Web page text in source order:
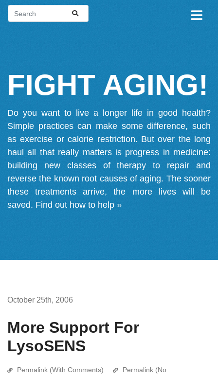
FIGHT AGING!
Do you want to live a longer life in good health?
Simple practices can make some difference, such
as exercise or calorie restriction. But over the long
haul all that really matters is progress in medicine:
building new classes of therapy to repair and
reverse the known root causes of aging. The sooner
these treatments arrive, the more lives will be
saved. Find out how to help »
October 25th, 2006
More Support For
LysoSENS
Permalink (With Comments)
Permalink (No